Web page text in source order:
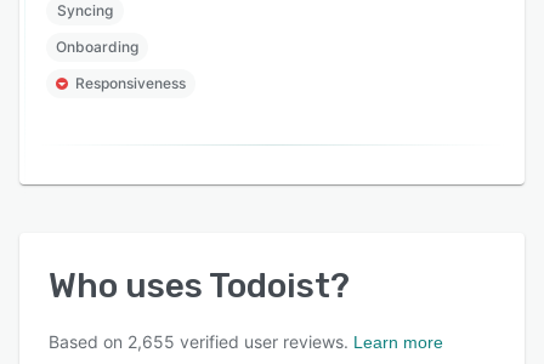
Syncing
Onboarding
Responsiveness
Who uses Todoist?
Based on 2,655 verified user reviews. Learn more